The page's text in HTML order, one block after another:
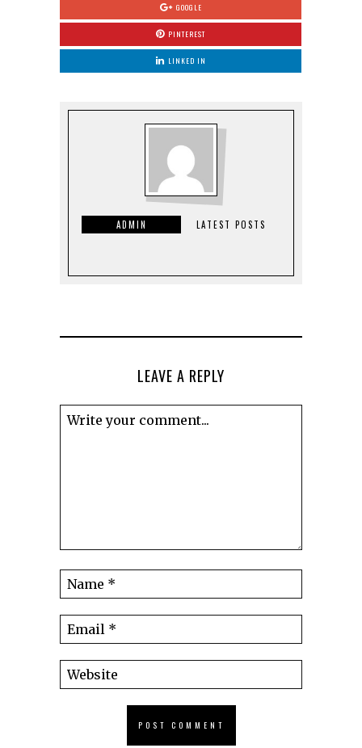
GOOGLE
PINTEREST
LINKED IN
ADMIN LATEST POSTS
LEAVE A REPLY